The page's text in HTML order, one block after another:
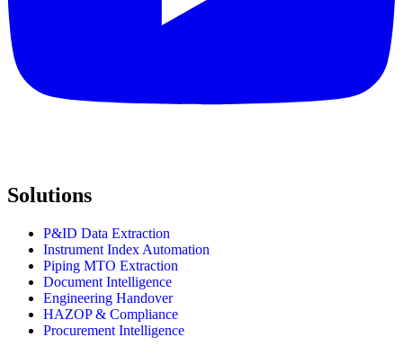
Solutions
P&ID Data Extraction
Instrument Index Automation
Piping MTO Extraction
Document Intelligence
Engineering Handover
HAZOP & Compliance
Procurement Intelligence